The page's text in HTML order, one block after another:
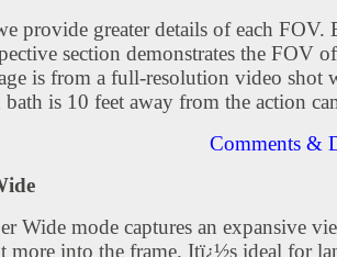
provide greater details of each FOV.
section demonstrates the FOV
is from a full-resolution video shot
is 10 feet away from the action
Comments &
Wide mode captures an expansive
more into the frame. Itï¿½s ideal for